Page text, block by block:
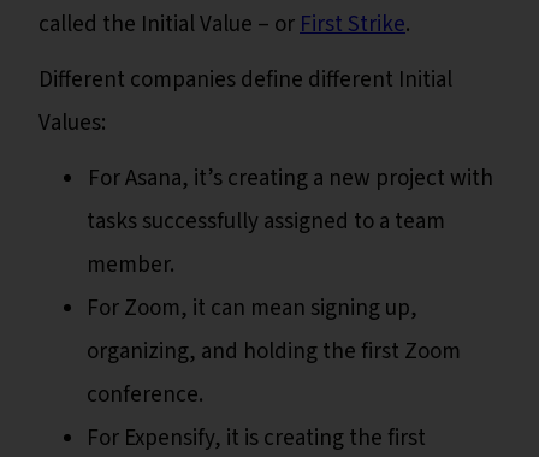
called the Initial Value – orFirst Strike.
Different companies define different Initial
Values:
For Asana, it’s creating a new project with
tasks successfully assigned to a team
member.
For Zoom, it can mean signing up,
organizing, and holding the first Zoom
conference.
For Expensify, it is creating the first